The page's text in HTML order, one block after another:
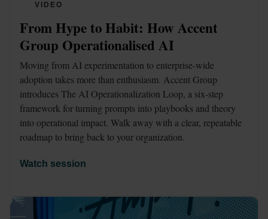
VIDEO
From Hype to Habit: How Accent
Group Operationalised AI
Moving from AI experimentation to enterprise-wide
adoption takes more than enthusiasm. Accent Group
introduces The AI Operationalization Loop, a six-step
framework for turning prompts into playbooks and theory
into operational impact. Walk away with a clear, repeatable
roadmap to bring back to your organization.
Watch session